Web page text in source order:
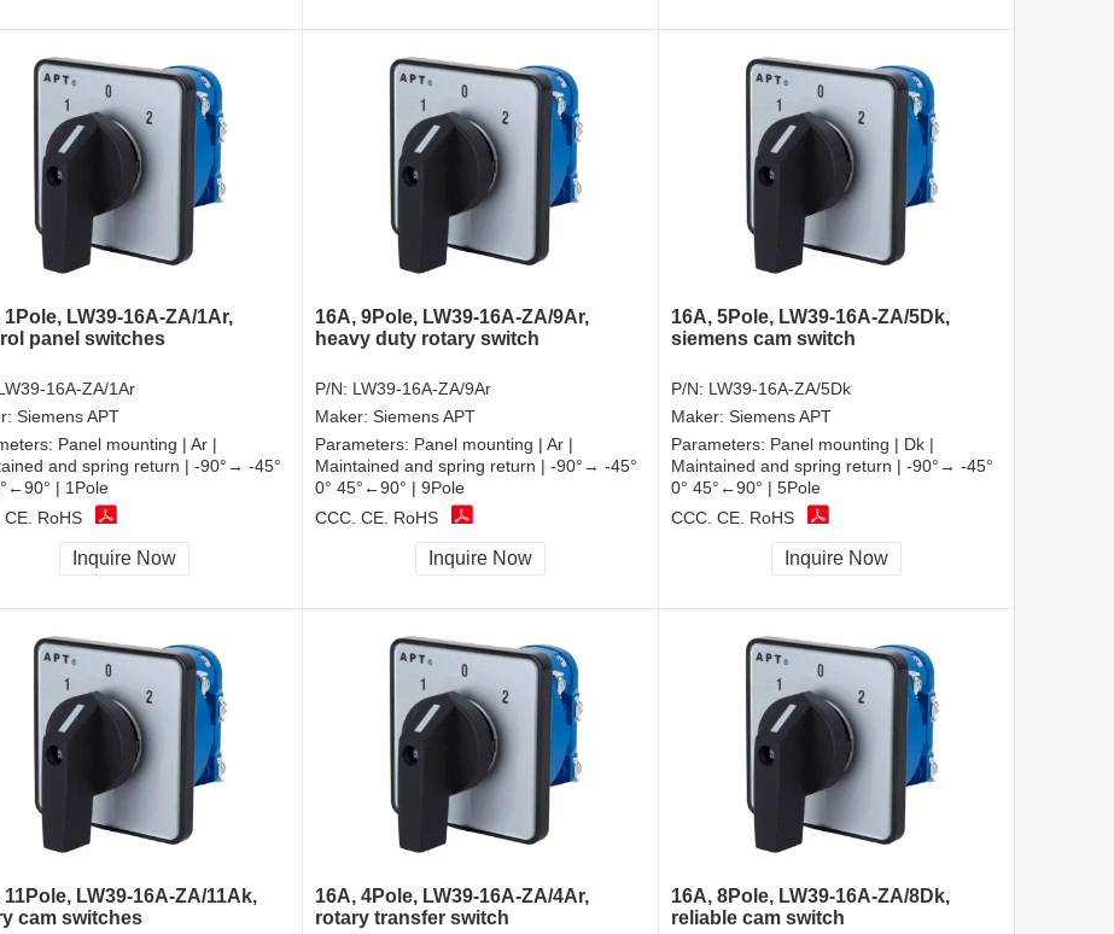
1Pole, LW39-16A-ZA/1Ar,
panel switches
16A-ZA/1Ar
Siemens APT
Panel mounting | Ar |
and spring return | -90°→ -45°
| 1Pole
CE, RoHS
Inquire Now
16A, 9Pole, LW39-16A-ZA/9Ar,
heavy duty rotary switch
P/N: LW39-16A-ZA/9Ar
Maker: Siemens APT
Parameters: Panel mounting | Ar |
Maintained and spring return | -90°→ -45°
0° 45°←90° | 9Pole
CCC, CE, RoHS
Inquire Now
16A, 5Pole, LW39-16A-ZA/5Dk,
siemens cam switch
P/N: LW39-16A-ZA/5Dk
Maker: Siemens APT
Parameters: Panel mounting | Dk |
Maintained and spring return | -90°→ -45°
0° 45°←90° | 5Pole
CCC, CE, RoHS
Inquire Now
11Pole, LW39-16A-ZA/11Ak,
cam switches
16A, 4Pole, LW39-16A-ZA/4Ar,
rotary transfer switch
16A, 8Pole, LW39-16A-ZA/8Dk,
reliable cam switch